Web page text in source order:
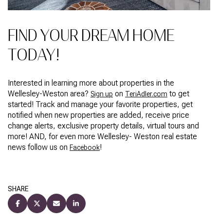
FIND YOUR DREAM HOME
TODAY!
Interested in learning more about properties in the
Wellesley-Weston area? Sign up on TeriAdler.com to get
started! Track and manage your favorite properties, get
notified when new properties are added, receive price
change alerts, exclusive property details, virtual tours and
more! AND, for even more Wellesley- Weston real estate
news follow us on Facebook!
SHARE